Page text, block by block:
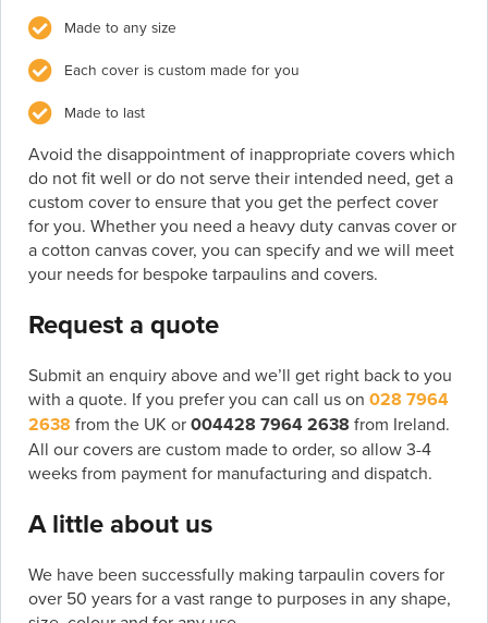
Made to any size
Each cover is custom made for you
Made to last
Avoid the disappointment of inappropriate covers which
do not fit well or do not serve their intended need, get a
custom cover to ensure that you get the perfect cover
for you. Whether you need a heavy duty canvas cover or
a cotton canvas cover, you can specify and we will meet
your needs for bespoke tarpaulins and covers.
Request a quote
Submit an enquiry above and we’ll get right back to you
with a quote. If you prefer you can call us on 028 7964
2638 from the UK or004428 7964 2638 from Ireland.
All our covers are custom made to order, so allow 3-4
weeks from payment for manufacturing and dispatch.
A little about us
We have been successfully making tarpaulin covers for
over 50 years for a vast range to purposes in any shape,